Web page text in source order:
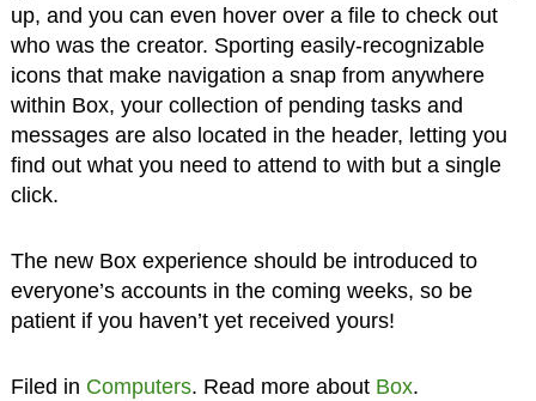
up, and you can even hover over a file to check out
who was the creator. Sporting easily-recognizable
icons that make navigation a snap from anywhere
within Box, your collection of pending tasks and
messages are also located in the header, letting you
find out what you need to attend to with but a single
click.
The new Box experience should be introduced to
everyone’s accounts in the coming weeks, so be
patient if you haven’t yet received yours!
Filed in Computers. Read more about Box.